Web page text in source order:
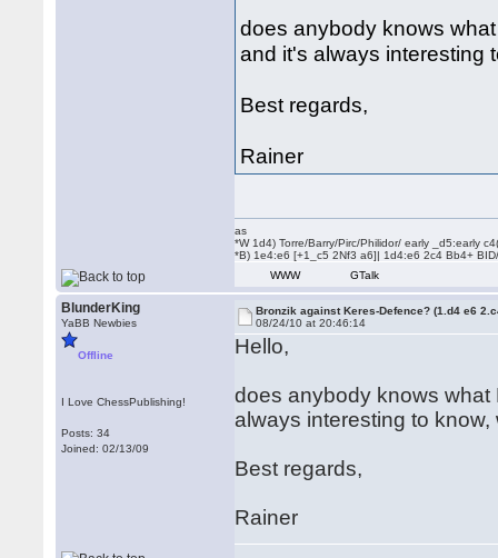
does anybody knows
and it's always interesting
Best regards,
Rainer
as
*W 1d4) Torre/Barry/Pirc/Philidor/ early _d5:early
*B) 1e4:e6 [+1_c5 2Nf3 a6]| 1d4:e6 2c4 Bb4+
WWW
GTalk
BlunderKing
YaBB Newbies
Offline
I Love ChessPublishing!
Posts: 34
Joined: 02/13/09
Bronzik against Keres-Defence? (1.d4 e6
08/24/10 at 20:46:14
Hello,
does anybody knows what
always interesting to
Best regards,
Rainer